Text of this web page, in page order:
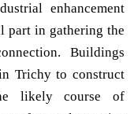
enhancement
part in gathering the
Buildings
Trichy to construct
likely course of